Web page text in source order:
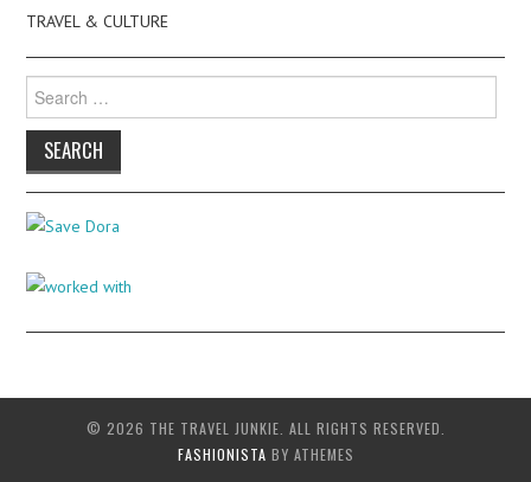
TRAVEL & CULTURE
for:
© 2026 THE TRAVEL JUNKIE. ALL RIGHTS RESERVED.
FASHIONISTA BY ATHEMES